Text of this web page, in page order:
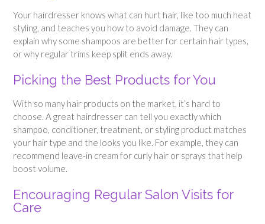
Your hairdresser knows what can hurt hair, like too much heat
styling, and teaches you how to avoid damage. They can
explain why some shampoos are better for certain hair types,
or why regular trims keep split ends away.
Picking the Best Products for You
With so many hair products on the market, it’s hard to
choose. A great hairdresser can tell you exactly which
shampoo, conditioner, treatment, or styling product matches
your hair type and the looks you like. For example, they can
recommend leave-in cream for curly hair or sprays that help
boost volume.
Encouraging Regular Salon Visits for
Care